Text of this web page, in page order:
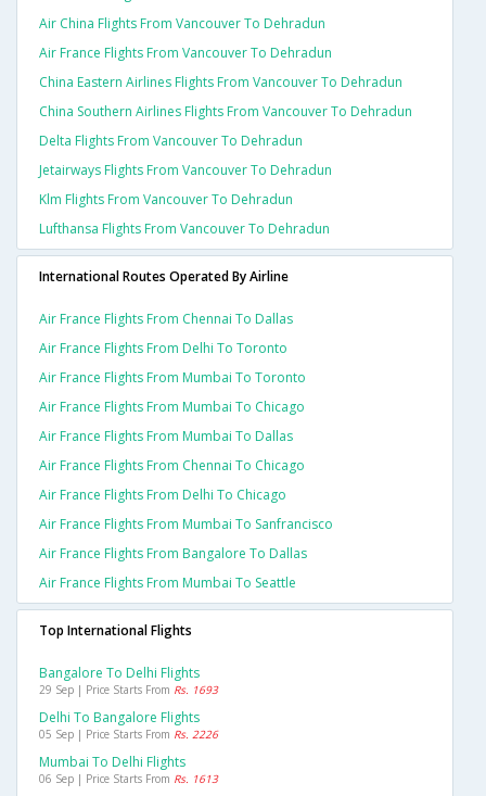
Air China Flights From Vancouver To Dehradun
Air France Flights From Vancouver To Dehradun
China Eastern Airlines Flights From Vancouver To Dehradun
China Southern Airlines Flights From Vancouver To Dehradun
Delta Flights From Vancouver To Dehradun
Jetairways Flights From Vancouver To Dehradun
Klm Flights From Vancouver To Dehradun
Lufthansa Flights From Vancouver To Dehradun
International Routes Operated By Airline
Air France Flights From Chennai To Dallas
Air France Flights From Delhi To Toronto
Air France Flights From Mumbai To Toronto
Air France Flights From Mumbai To Chicago
Air France Flights From Mumbai To Dallas
Air France Flights From Chennai To Chicago
Air France Flights From Delhi To Chicago
Air France Flights From Mumbai To Sanfrancisco
Air France Flights From Bangalore To Dallas
Air France Flights From Mumbai To Seattle
Top International Flights
Bangalore To Delhi Flights
29 Sep | Price Starts From Rs. 1693
Delhi To Bangalore Flights
05 Sep | Price Starts From Rs. 2226
Mumbai To Delhi Flights
06 Sep | Price Starts From Rs. 1613